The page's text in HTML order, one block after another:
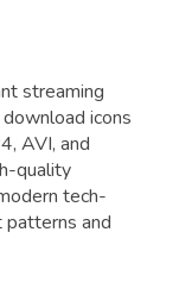
streaming
icons
AVI, and
quality
tech-
patterns and